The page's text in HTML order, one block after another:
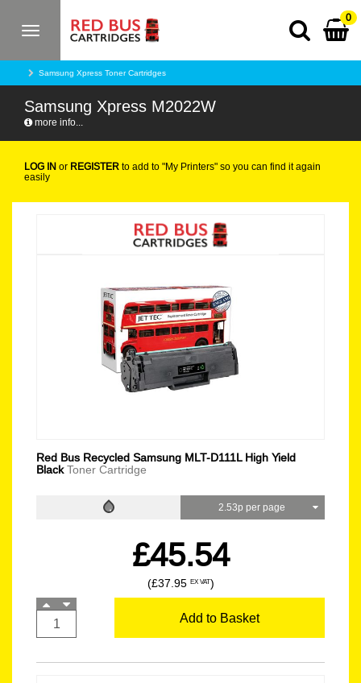
Toggle
0
Samsung Xpress Toner Cartridges
Samsung Xpress M2022W
more info...
LOG IN or REGISTER to add to "My Printers" so you can find it again
easily
Red Bus Recycled Samsung MLT-D111L High Yield
BlackToner Cartridge
2.53p per page
£45.54
(£37.95 EX VAT)
Add to Basket